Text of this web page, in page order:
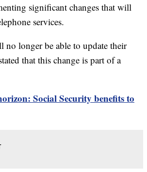
significant changes that will
services.
no longer be able to update their
that this change is part of a
Social Security benefits to